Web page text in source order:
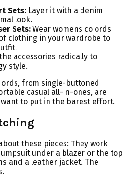
Sets: Layer it with a denim
look.
Sets: Wear womens co ords
clothing in your wardrobe to
accessories radically to
style.
ords, from single-buttoned
casual all-in-ones, are
to put in the barest effort.
these pieces: They work
under a blazer or the top
and a leather jacket. The